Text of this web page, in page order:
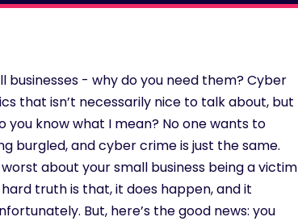
businesses - why do you need them? Cyber
that isn’t necessarily nice to talk about, but
you know what I mean? No one wants to
burgled, and cyber crime is just the same.
about your small business being a victim
truth is that, it does happen, and it
But, here’s the good news: you